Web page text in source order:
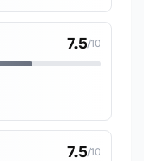
7.5/10
7.5/10